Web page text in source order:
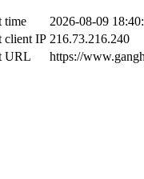
time
2026-08-09
client IP 216.73.216.240
URL
https://